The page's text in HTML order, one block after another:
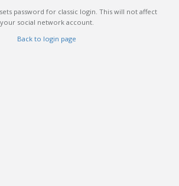
password for classic login. This will not affect
your social network account.
Back to login page